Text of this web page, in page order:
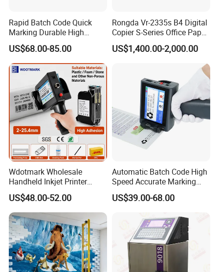
Rapid Batch Code Quick
Marking Durable High
Performance Inkjet Printer
US$68.00-85.00
Rongda Vr-2335s B4 Digital
Copier S-Series Office Paper
Photocopy Printer
US$1,400.00-2,000.00
Wdotmark Wholesale
Handheld Inkjet Printer
12.7mm 0.5 Inch 25
Languages Qr Batch Date
Marking Machine for
Packaging Bag Carton
Wood Plastic Glass
US$48.00-52.00
Automatic Batch Code High
Speed Accurate Marking
Commercial T10 Inkjet
Printer
US$39.00-68.00